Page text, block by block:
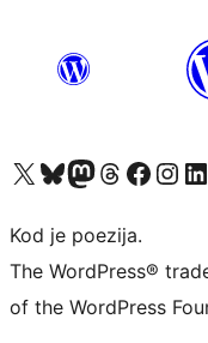
Visit our X (formerly Twitter) account
Visit our Bluesky account
Visit our Mastodon account
Visit our Threads account
Visit our Facebook page
Visit our
Kod je poezija.
The WordPress®
of the WordPress